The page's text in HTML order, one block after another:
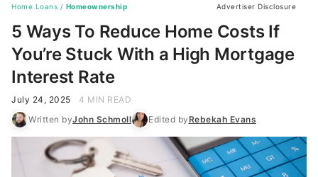
Home Loans / Homeownership Advertiser Disclosure
5 Ways To Reduce Home Costs If
You’re Stuck With a High Mortgage
Interest Rate
July 24, 2025
4 MIN READ
Written byJohn Schmoll Edited byRebekah Evans